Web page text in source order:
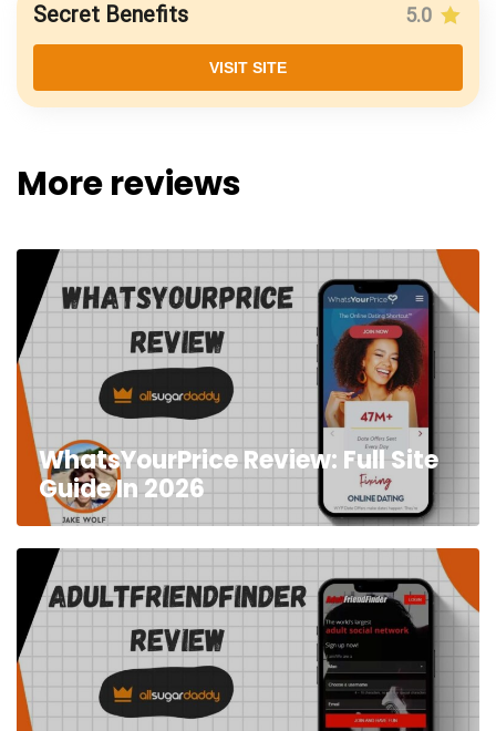
Secret Benefits 5.0
VISIT SITE
More reviews
WhatsYourPrice Review: Full Site
Guide In 2026